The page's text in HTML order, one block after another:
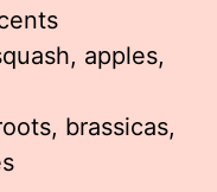
apples,
brassicas,